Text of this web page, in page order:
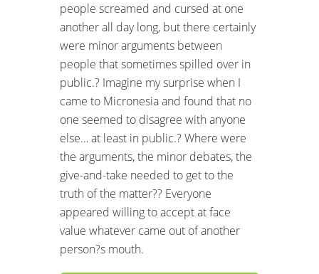
people screamed and cursed at one
another all day long, but there certainly
were minor arguments between
people that sometimes spilled over in
public.? Imagine my surprise when I
came to Micronesia and found that no
one seemed to disagree with anyone
else… at least in public.? Where were
the arguments, the minor debates, the
give-and-take needed to get to the
truth of the matter?? Everyone
appeared willing to accept at face
value whatever came out of another
person?s mouth.